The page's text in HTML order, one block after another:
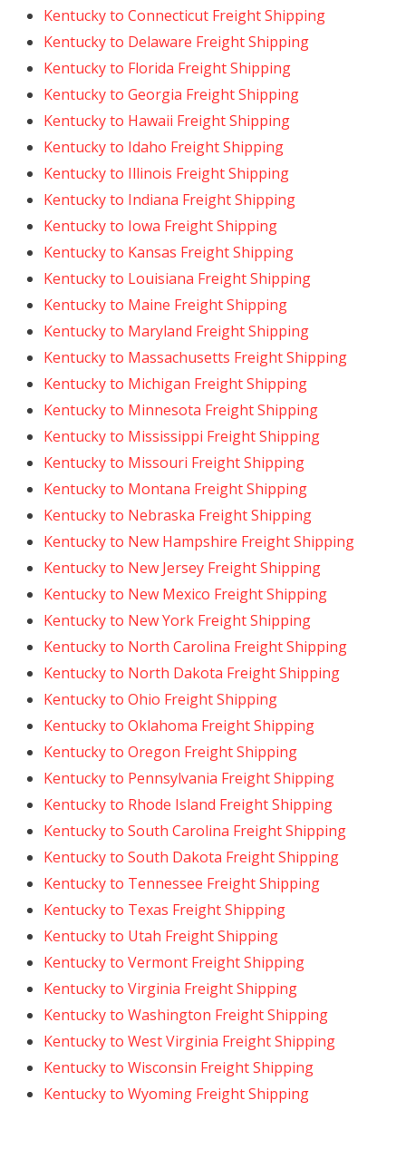
Kentucky to Connecticut Freight Shipping
Kentucky to Delaware Freight Shipping
Kentucky to Florida Freight Shipping
Kentucky to Georgia Freight Shipping
Kentucky to Hawaii Freight Shipping
Kentucky to Idaho Freight Shipping
Kentucky to Illinois Freight Shipping
Kentucky to Indiana Freight Shipping
Kentucky to Iowa Freight Shipping
Kentucky to Kansas Freight Shipping
Kentucky to Louisiana Freight Shipping
Kentucky to Maine Freight Shipping
Kentucky to Maryland Freight Shipping
Kentucky to Massachusetts Freight Shipping
Kentucky to Michigan Freight Shipping
Kentucky to Minnesota Freight Shipping
Kentucky to Mississippi Freight Shipping
Kentucky to Missouri Freight Shipping
Kentucky to Montana Freight Shipping
Kentucky to Nebraska Freight Shipping
Kentucky to New Hampshire Freight Shipping
Kentucky to New Jersey Freight Shipping
Kentucky to New Mexico Freight Shipping
Kentucky to New York Freight Shipping
Kentucky to North Carolina Freight Shipping
Kentucky to North Dakota Freight Shipping
Kentucky to Ohio Freight Shipping
Kentucky to Oklahoma Freight Shipping
Kentucky to Oregon Freight Shipping
Kentucky to Pennsylvania Freight Shipping
Kentucky to Rhode Island Freight Shipping
Kentucky to South Carolina Freight Shipping
Kentucky to South Dakota Freight Shipping
Kentucky to Tennessee Freight Shipping
Kentucky to Texas Freight Shipping
Kentucky to Utah Freight Shipping
Kentucky to Vermont Freight Shipping
Kentucky to Virginia Freight Shipping
Kentucky to Washington Freight Shipping
Kentucky to West Virginia Freight Shipping
Kentucky to Wisconsin Freight Shipping
Kentucky to Wyoming Freight Shipping